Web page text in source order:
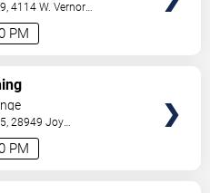
PM
4114 W. Vernor
PM
28949 Joy
US